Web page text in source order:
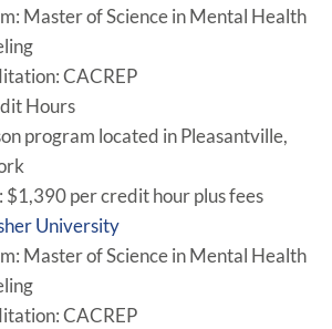
Master of Science in Mental Health
CACREP
Hours
program located in Pleasantville,
$1,390 per credit hour plus fees
University
Master of Science in Mental Health
CACREP